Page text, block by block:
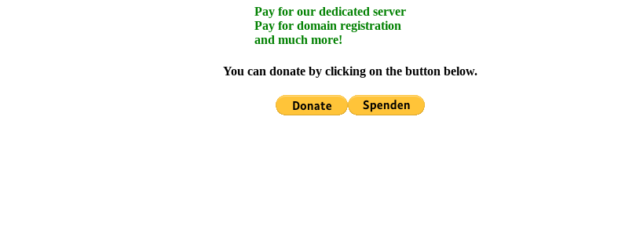
Pay for our dedicated server
Pay for domain registration
and much more!
You can donate by clicking on the button below.